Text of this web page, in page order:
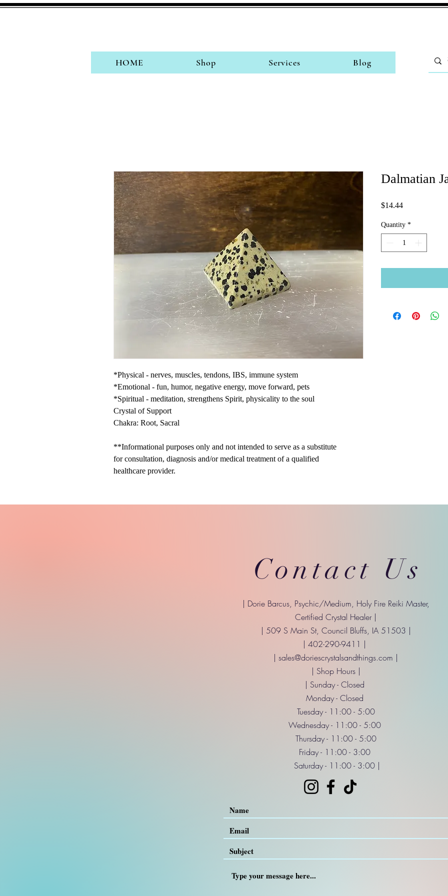
HOME Shop Services Blog
*Physical - nerves, muscles, tendons, IBS, immune system
*Emotional - fun, humor, negative energy, move forward, pets
*Spiritual - meditation, strengthens Spirit, physicality to the soul
Crystal of Support
Chakra: Root, Sacral
**Informational purposes only and not intended to serve as a substitute
for consultation, diagnosis and/or medical treatment of a qualified
healthcare provider.
Dalmatian
$14.44Price
Quantity *
Contact Us
| Dorie Barcus, Psychic/Medium, Holy Fire Reiki Master,
Certified Crystal Healer |
| 509 S Main St, Council Bluffs, IA 51503 |
| 402-290-9411 |
| sales@doriescrystalsandthings.com |
| Shop Hours |
| Sunday - Closed
Monday - Closed
Tuesday - 11:00 - 5:00
Wednesday - 11:00 - 5:00
Thursday - 11:00 - 5:00
Friday - 11:00 - 3:00
Saturday - 11:00 - 3:00 |